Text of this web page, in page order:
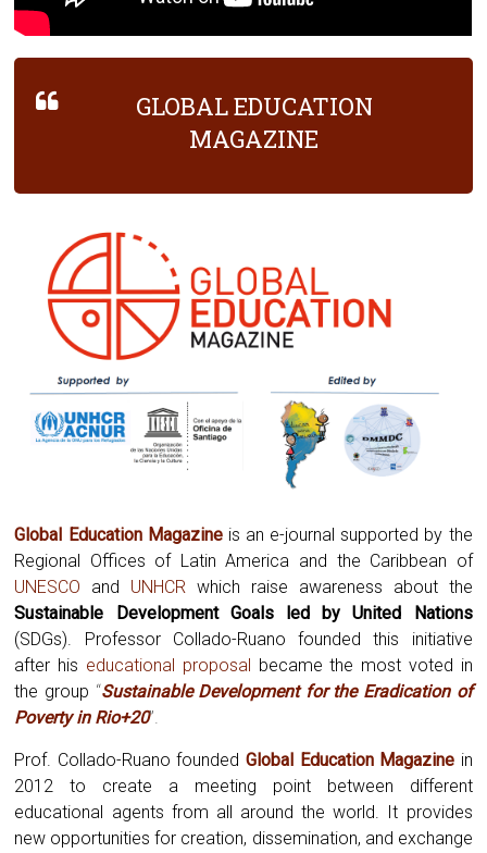
GLOBAL EDUCATION
MAGAZINE
Global Education Magazine is an e-journal supported by the
Regional Offices of Latin America and the Caribbean of
UNESCO
and UNHCR which raise awareness about the
Sustainable Development Goals led by United Nations
(SDGs). Professor Collado-Ruano founded this initiative
after his educational proposal
became the most voted in
the group “Sustainable Development for the Eradication of
Poverty in Rio+20”.
Prof. Collado-Ruano founded Global Education Magazine in
2012 to create a meeting point between different
educational agents from all around the world. It provides
new opportunities for creation, dissemination, and exchange